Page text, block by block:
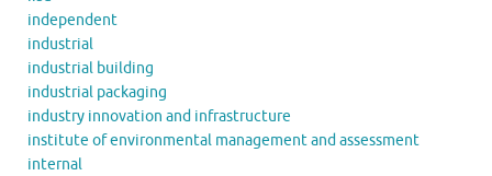
independent
industrial
industrial building
industrial packaging
industry innovation and infrastructure
institute of environmental management and assessment
internal